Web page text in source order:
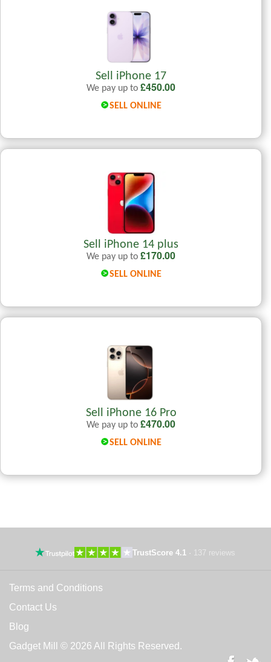
Sell iPhone 17
We pay up to £450.00
SELL ONLINE
Sell iPhone 14 plus
We pay up to £170.00
SELL ONLINE
Sell iPhone 16 Pro
We pay up to £470.00
SELL ONLINE
TrustScore 4.1 · 137 reviews
Terms and Conditions
Contact Us
Blog
Gadget Mill © 2026 All Rights Reserved.